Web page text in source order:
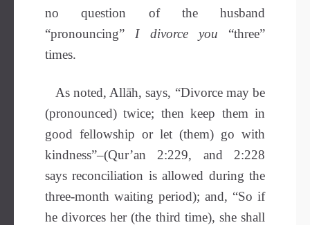
no question of the husband
“pronouncing” I divorce you “three”
times.
As noted, Allāh, says, “Divorce may be
(pronounced) twice; then keep them in
good fellowship or let (them) go with
kindness”–(Qur’an 2:229, and 2:228
says reconciliation is allowed during the
three-month waiting period); and, “So if
he divorces her (the third time), she shall